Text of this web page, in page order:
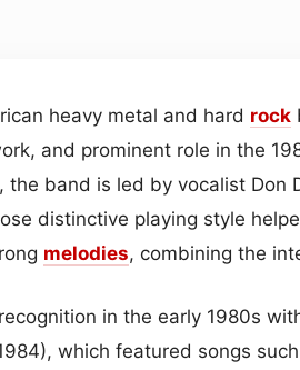
heavy metal and hard rock
and prominent role in the
the band is led by vocalist
distinctive playing style
melodies, combining the
in the early 1980s
which featured songs